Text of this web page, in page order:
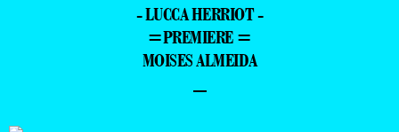
- LUCCA HERRIOT -
=PREMIERE =
MOISES ALMEIDA
–